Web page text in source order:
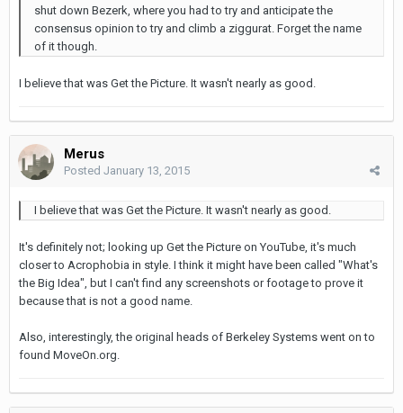
shut down Bezerk, where you had to try and anticipate the
consensus opinion to try and climb a ziggurat. Forget the name
of it though.
I believe that was Get the Picture. It wasn't nearly as good.
Merus
Posted January 13, 2015
I believe that was Get the Picture. It wasn't nearly as good.
It's definitely not; looking up Get the Picture on YouTube, it's much
closer to Acrophobia in style. I think it might have been called "What's
the Big Idea", but I can't find any screenshots or footage to prove it
because that is not a good name.
Also, interestingly, the original heads of Berkeley Systems went on to
found MoveOn.org.